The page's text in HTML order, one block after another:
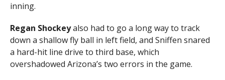
inning.
Regan Shockeyalso had to go a long way to track
down a shallow fly ball in left field, and Sniffen snared
a hard-hit line drive to third base, which
overshadowed Arizona’s two errors in the game.